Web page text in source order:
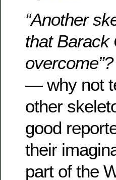
“Another
that Barack
overcome”?
— why not
other
good
their
part of the